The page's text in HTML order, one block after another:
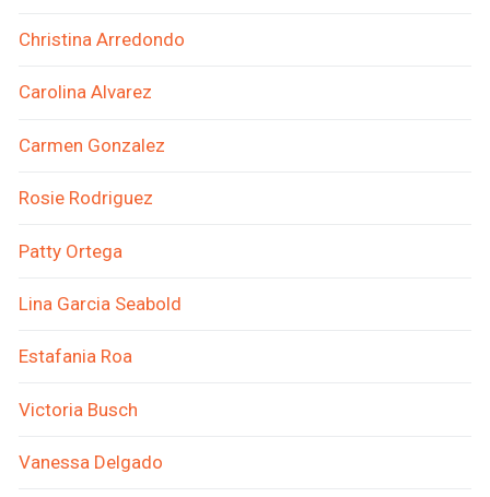
Christina Arredondo
Carolina Alvarez
Carmen Gonzalez
Rosie Rodriguez
Patty Ortega
Lina Garcia Seabold
Estafania Roa
Victoria Busch
Vanessa Delgado